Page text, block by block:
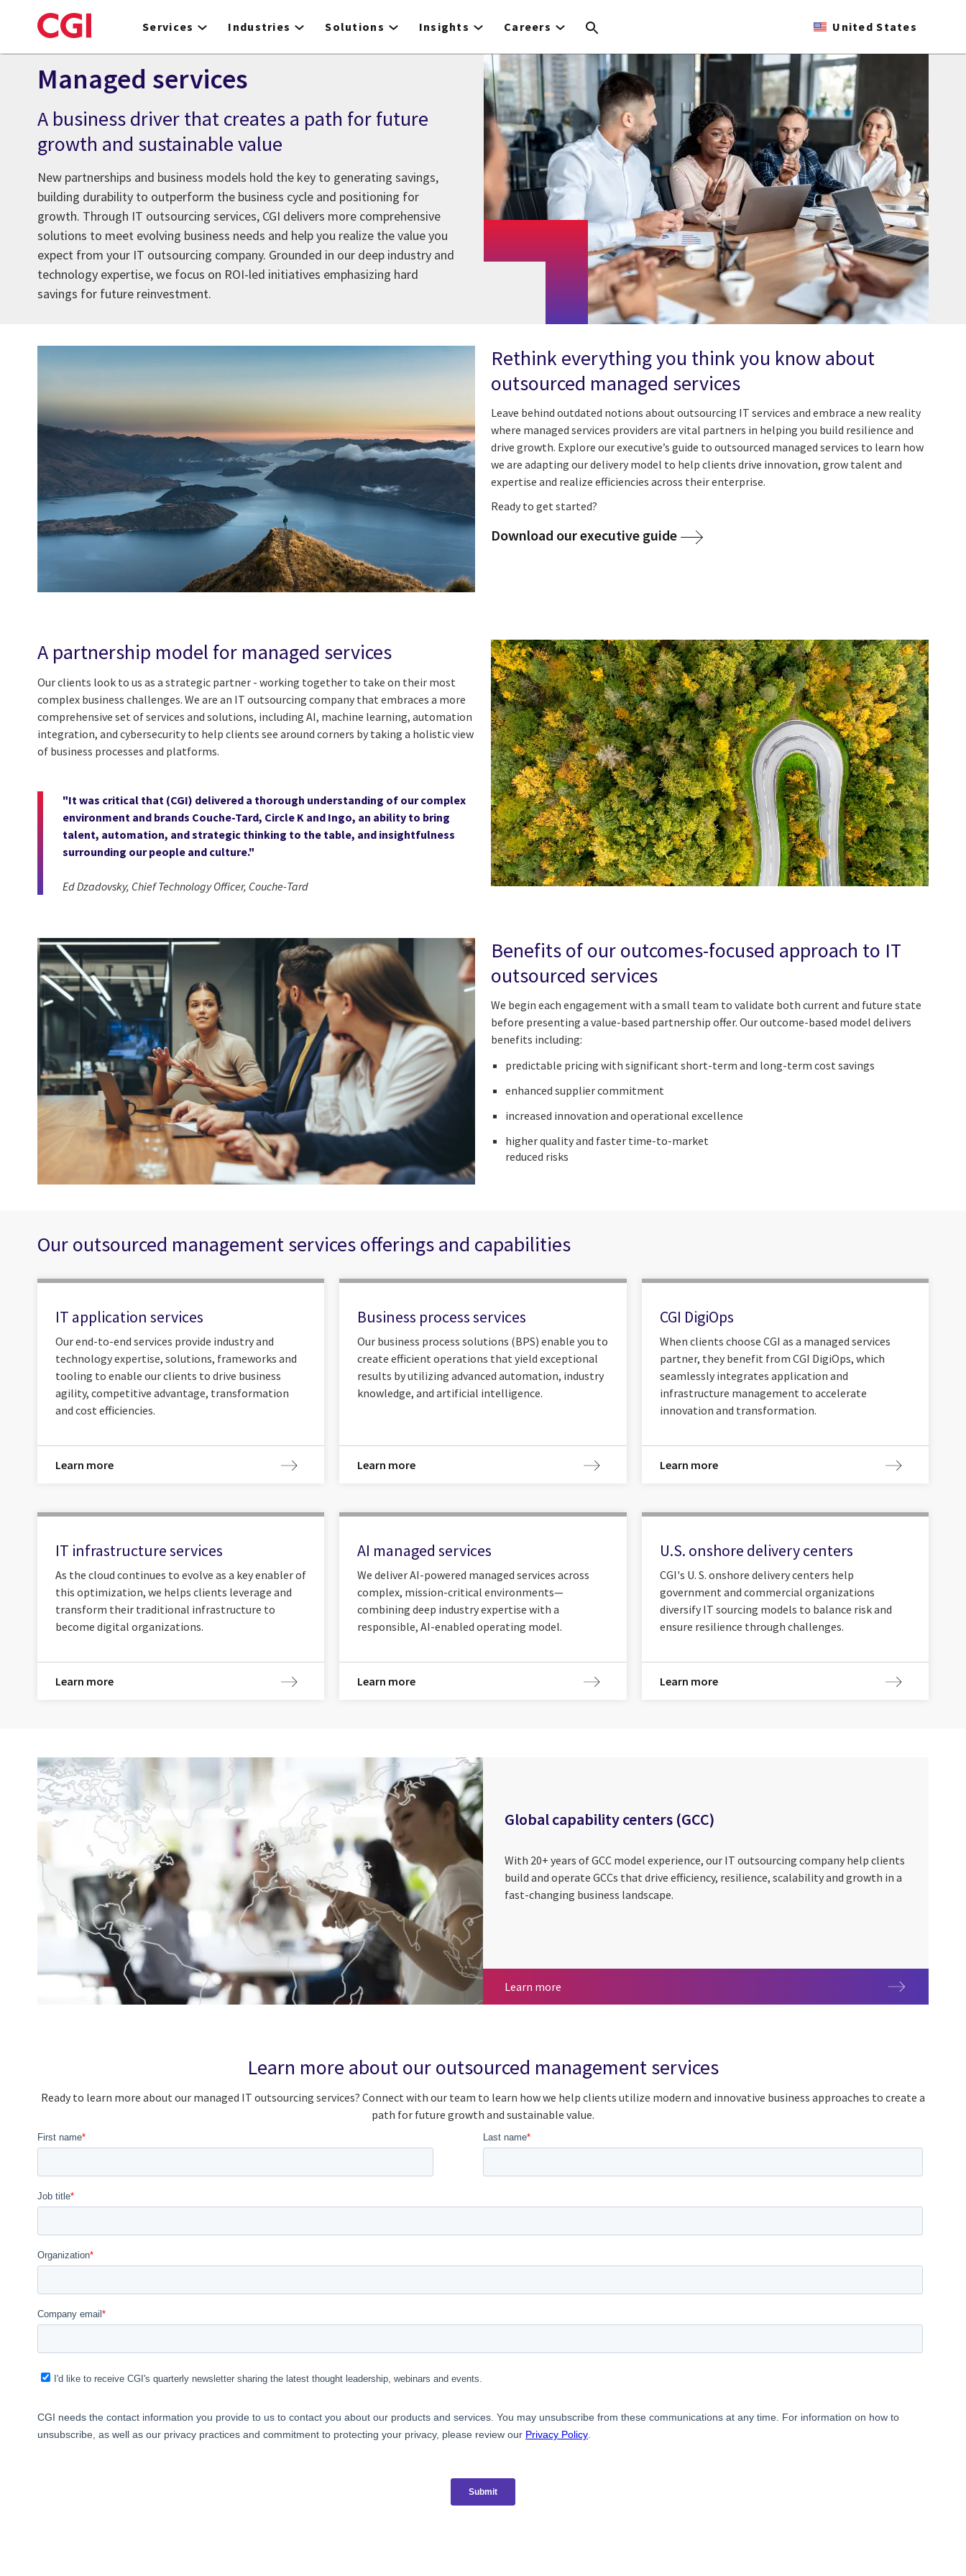
to
Services Industries Solutions Insights Careers United States
Managed services
A business driver that creates a path for future
growth and sustainable value
New partnerships and business models hold the key to generating savings,
building durability to outperform the business cycle and positioning for
growth. Through IT outsourcing services, CGI delivers more comprehensive
solutions to meet evolving business needs and help you realize the value you
expect from your IT outsourcing company. Grounded in our deep industry and
technology expertise, we focus on ROI-led initiatives emphasizing hard
savings for future reinvestment.
Rethink everything you think you know about
outsourced managed services
Leave behind outdated notions about outsourcing IT services and embrace a new reality
where managed services providers are vital partners in helping you build resilience and
drive growth. Explore our executive’s guide to outsourced managed services to learn how
we are adapting our delivery model to help clients drive innovation, grow talent and
expertise and realize efficiencies across their enterprise.
Ready to get started?
Download our executive guide
A partnership model for managed services
Our clients look to us as a strategic partner - working together to take on their most
complex business challenges. We are an IT outsourcing company that embraces a more
comprehensive set of services and solutions, including AI, machine learning, automation
integration, and cybersecurity to help clients see around corners by taking a holistic view
of business processes and platforms.
"It was critical that (CGI) delivered a thorough understanding of our complex
environment and brands Couche-Tard, Circle K and Ingo, an ability to bring
talent, automation, and strategic thinking to the table, and insightfulness
surrounding our people and culture."
Ed Dzadovsky, Chief Technology Officer, Couche-Tard
Benefits of our outcomes-focused approach to IT
outsourced services
We begin each engagement with a small team to validate both current and future state
before presenting a value-based partnership offer. Our outcome-based model delivers
benefits including:
predictable pricing with significant short-term and long-term cost savings
enhanced supplier commitment
increased innovation and operational excellence
higher quality and faster time-to-market
reduced risks
Our outsourced management services offerings and capabilities
IT application services
Our end-to-end services provide industry and
technology expertise, solutions, frameworks and
tooling to enable our clients to drive business
agility, competitive advantage, transformation
and cost efficiencies.
Learn more
Business process services
Our business process solutions (BPS) enable you to
create efficient operations that yield exceptional
results by utilizing advanced automation, industry
knowledge, and artificial intelligence.
Learn more
CGI DigiOps
When clients choose CGI as a managed services
partner, they benefit from CGI DigiOps, which
seamlessly integrates application and
infrastructure management to accelerate
innovation and transformation.
Learn more
IT infrastructure services
As the cloud continues to evolve as a key enabler of
this optimization, we helps clients leverage and
transform their traditional infrastructure to
become digital organizations.
Learn more
AI managed services
We deliver AI-powered managed services across
complex, mission-critical environments—
combining deep industry expertise with a
responsible, AI-enabled operating model.
Learn more
U.S. onshore delivery centers
CGI's U. S. onshore delivery centers help
government and commercial organizations
diversify IT sourcing models to balance risk and
ensure resilience through challenges.
Learn more
Global capability centers (GCC)
With 20+ years of GCC model experience, our IT outsourcing company help clients
build and operate GCCs that drive efficiency, resilience, scalability and growth in a
fast-changing business landscape.
Learn more
Learn more about our outsourced management services
Ready to learn more about our managed IT outsourcing services? Connect with our team to learn how we help clients utilize modern and innovative business approaches to create a
path for future growth and sustainable value.